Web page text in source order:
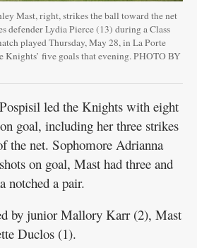
Mast, right, strikes the ball toward the net
defender Lydia Pierce (13) during a Class
played Thursday, May 28, in La Porte
Knights’ five goals that evening. PHOTO BY
led the Knights with eight
goal, including her three strikes
the net. Sophomore Adrianna
on goal, Mast had three and
notched a pair.
by junior Mallory Karr (2), Mast
Duclos (1).